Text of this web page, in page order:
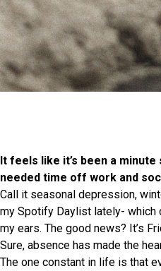
It feels like it’s been a
needed time off work and
Call it seasonal depression,
my Spotify Daylist lately- which
my ears. The good news? It’s
Sure, absence has made the
The one constant in life is that